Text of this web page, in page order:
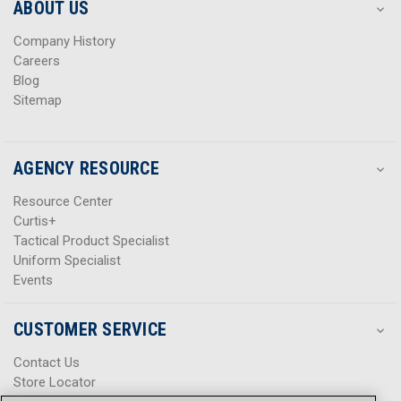
s
s
ABOUT US
Company History
Careers
Blog
Sitemap
AGENCY RESOURCE
Resource Center
Curtis+
Tactical Product Specialist
Uniform Specialist
Events
CUSTOMER SERVICE
Contact Us
Store Locator